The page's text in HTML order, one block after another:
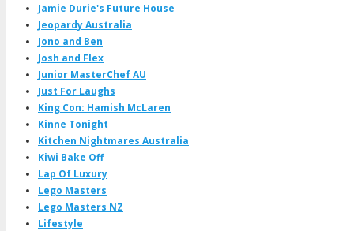
Jamie Durie's Future House
Jeopardy Australia
Jono and Ben
Josh and Flex
Junior MasterChef AU
Just For Laughs
King Con: Hamish McLaren
Kinne Tonight
Kitchen Nightmares Australia
Kiwi Bake Off
Lap Of Luxury
Lego Masters
Lego Masters NZ
Lifestyle